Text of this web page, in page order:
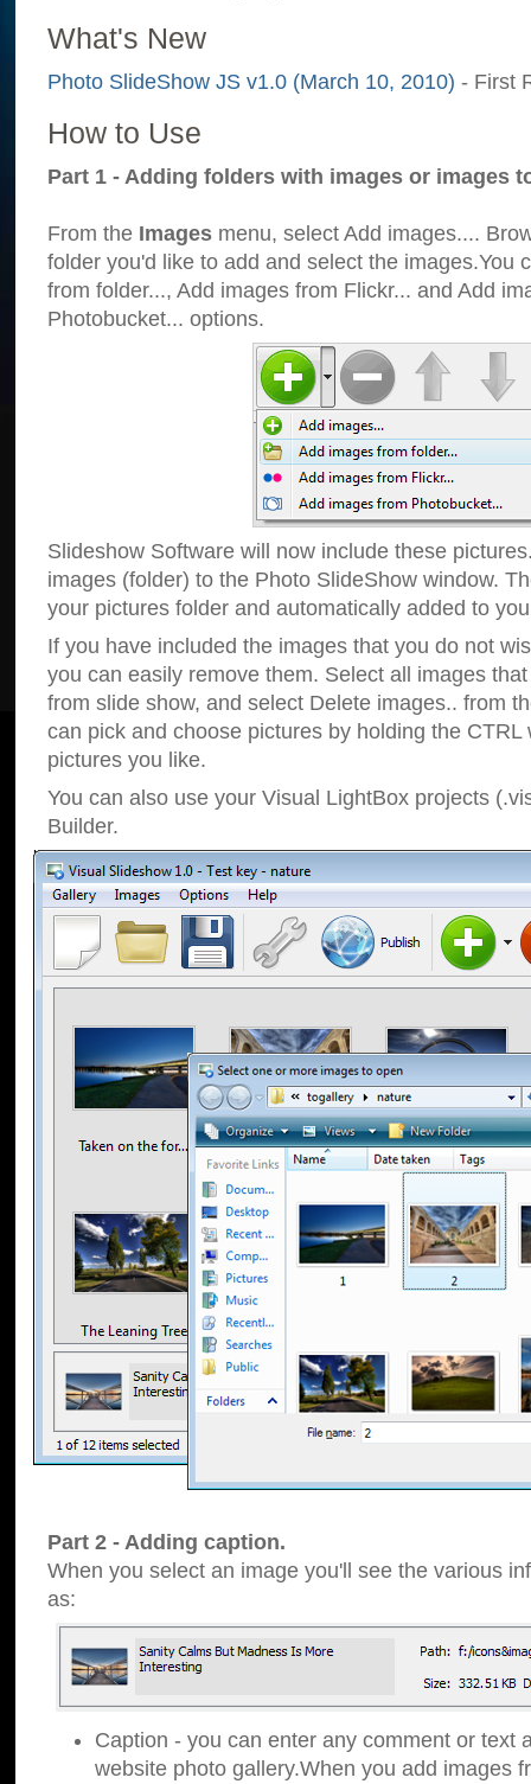
What's New
Photo SlideShow JS v1.0 (March 10, 2010) - First
How to Use
Part 1 - Adding folders with images or images
From the Images menu, select Add images....
folder you'd like to add and select the images.You
from folder..., Add images from Flickr... and Add
Photobucket... options.
Slideshow Software will now include these
images (folder) to the Photo SlideShow window.
your pictures folder and automatically added to
If you have included the images that you do not
you can easily remove them. Select all images
from slide show, and select Delete images.. from
can pick and choose pictures by holding the CTRL
pictures you like.
You can also use your Visual LightBox projects
Builder.
Part 2 - Adding caption.
When you select an image you'll see the various
as:
Caption - you can enter any comment or text
website photo gallery.When you add images